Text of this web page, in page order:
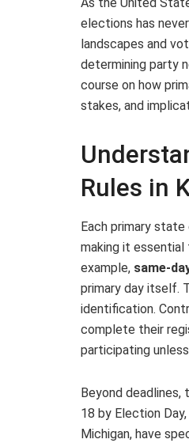
elections has
landscapes and
determining party
course on how
stakes, and
Rules in
Each primary
making it
example, same-
primary day itself.
identification.
complete their
participating
Beyond
18 by Election
Michigan, have